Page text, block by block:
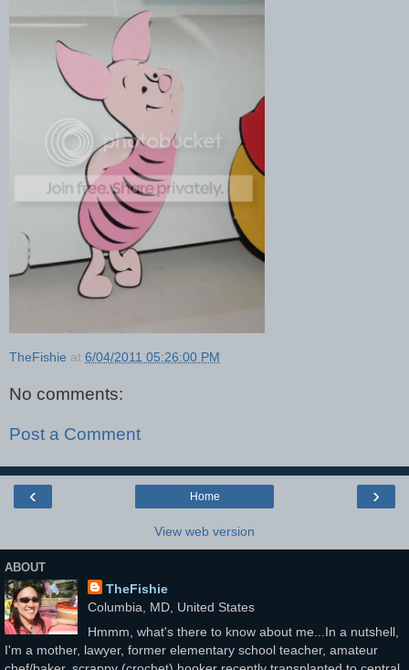
TheFishie at 6/04/2011 05:26:00 PM
No comments:
Post a Comment
‹ ›
Home
View web version
ABOUT
TheFishie
Columbia, MD, United States
Hmmm, what's there to know about me...In a nutshell,
I'm a mother, lawyer, former elementary school teacher, amateur